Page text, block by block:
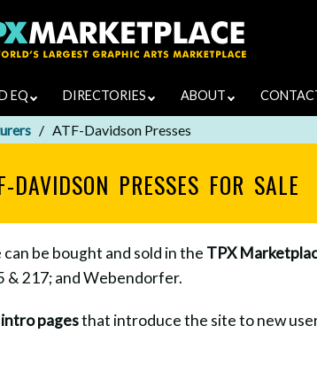
EQ DIRECTORIES ABOUT
ATF-Davidson Presses
DAVIDSON PRESSES FOR SALE
be bought and sold in the TPX
& 217; and Webendorfer.
pagesthat introduce the site to new